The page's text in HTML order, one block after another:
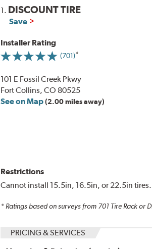
1. DISCOUNT TIRE
Save
Installer Rating
(701)
101 E Fossil Creek Pkwy
Fort Collins, CO 80525
See on Map(2.00 miles away)
Restrictions
Cannot install 15.5in, 16.5in, or 22.5in tires.
* Ratings based on surveys from 701 Tire Rack or
PRICING & SERVICES